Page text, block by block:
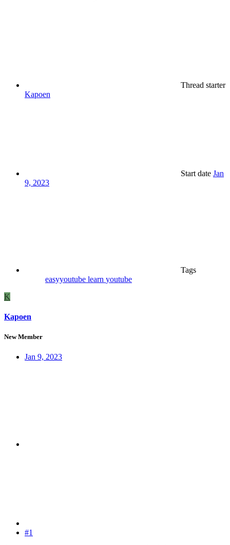
Thread starter
Kapoen
Start date Jan
9, 2023
Tags
easyyoutube learn youtube
K
Kapoen
New Member
Jan 9, 2023
#1